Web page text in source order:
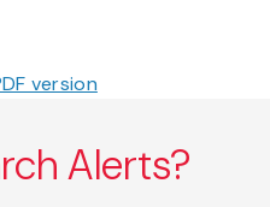
version
Alerts?